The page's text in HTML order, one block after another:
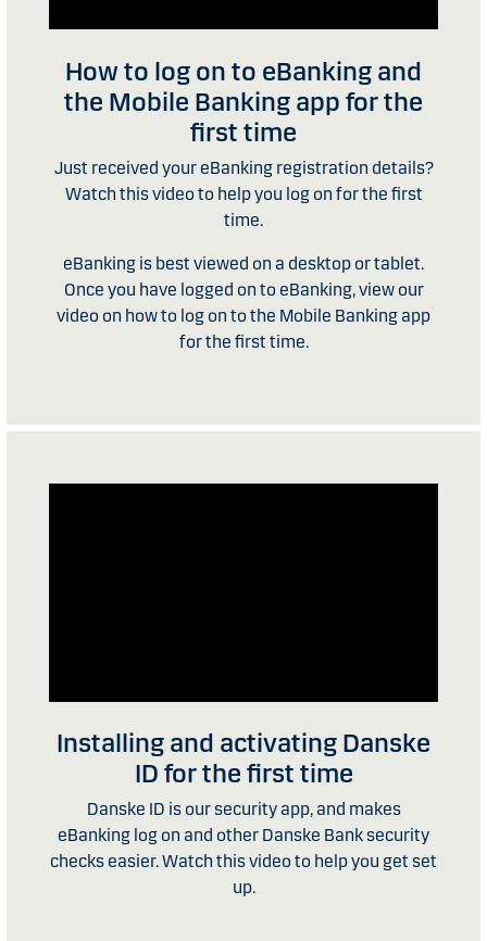
How to log on to eBanking and
the Mobile Banking app for the
first time
Just received your eBanking registration details?
Watch this video to help you log on for the first
time.
eBanking is best viewed on a desktop or tablet.
Once you have logged on to eBanking, view our
video on how to log on to the Mobile Banking app
for the first time.
Installing and activating Danske
ID for the first time
Danske ID is our security app, and makes
eBanking log on and other Danske Bank security
checks easier. Watch this video to help you get set
up.